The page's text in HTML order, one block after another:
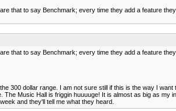
that to say Benchmark; every time they add a feature
that to say Benchmark; every time they add a feature
300 dollar range. I am not sure still if this is the way I
Music Hall is friggin huuuuge! It is almost as big as my
and they'll tell me what they heard.